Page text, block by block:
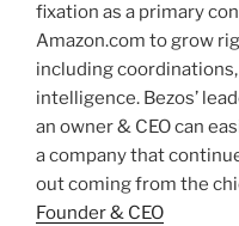
fixation as a primary
Amazon.com to grow
including
intelligence. Bezos’
an owner & CEO can
a company that
out coming from the
Founder & CEO